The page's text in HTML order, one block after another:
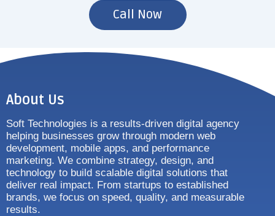
Call Now
About Us
Soft Technologies is a results-driven digital agency
helping businesses grow through modern web
development, mobile apps, and performance
marketing. We combine strategy, design, and
technology to build scalable digital solutions that
deliver real impact. From startups to established
brands, we focus on speed, quality, and measurable
results.